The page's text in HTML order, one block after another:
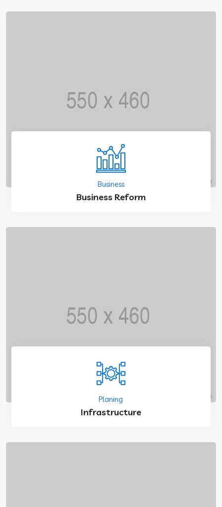
Business
Business Reform
Planing
Infrastructure